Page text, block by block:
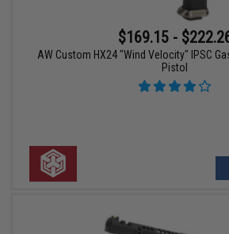
$169.15 -
AW Custom HX24 "Wind Velocity" IPSC
Pistol